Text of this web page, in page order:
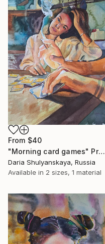
From $40
"Morning card games" Print
Daria Shulyanskaya, Russia
Available in 2 sizes, 1 material